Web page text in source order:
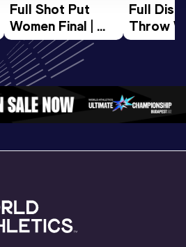
Full Shot Put
Women Final |
World U20
Championships
Oregon 26
Full
Throw
Final |